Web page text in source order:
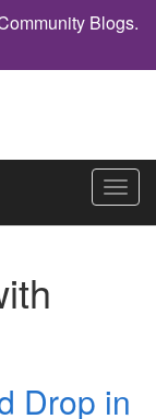
Blogs.
Drop in